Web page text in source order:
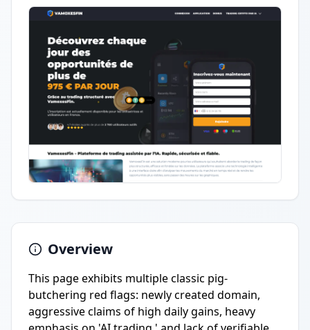
Overview
This page exhibits multiple classic pig-
butchering red flags: newly created domain,
aggressive claims of high daily gains, heavy